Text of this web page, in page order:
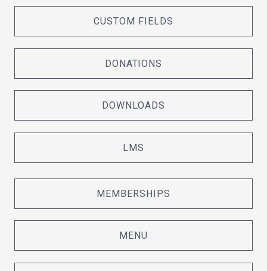
CUSTOM FIELDS
DONATIONS
DOWNLOADS
LMS
MEMBERSHIPS
MENU